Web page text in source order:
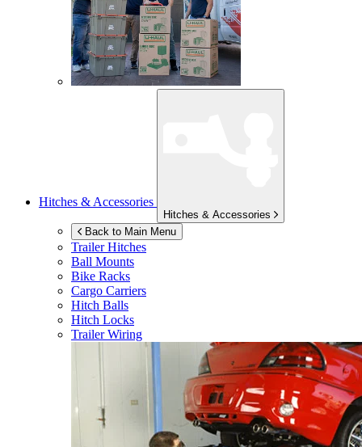
Hitches & Accessories
Hitches & Accessories
Back to Main Menu
Trailer Hitches
Ball Mounts
Bike Racks
Cargo Carriers
Hitch Balls
Hitch Locks
Trailer Wiring